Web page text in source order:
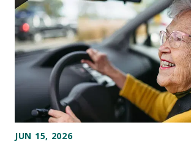
JUN 15, 2026